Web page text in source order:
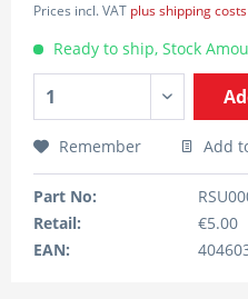
Prices incl. VAT plus shipping costs
Ready to ship, Stock
Remember Add
Part No:
Retail:
€5.00
EAN: